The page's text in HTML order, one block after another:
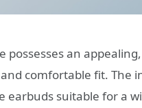
possesses an
comfortable fit. The
earbuds suitable for a